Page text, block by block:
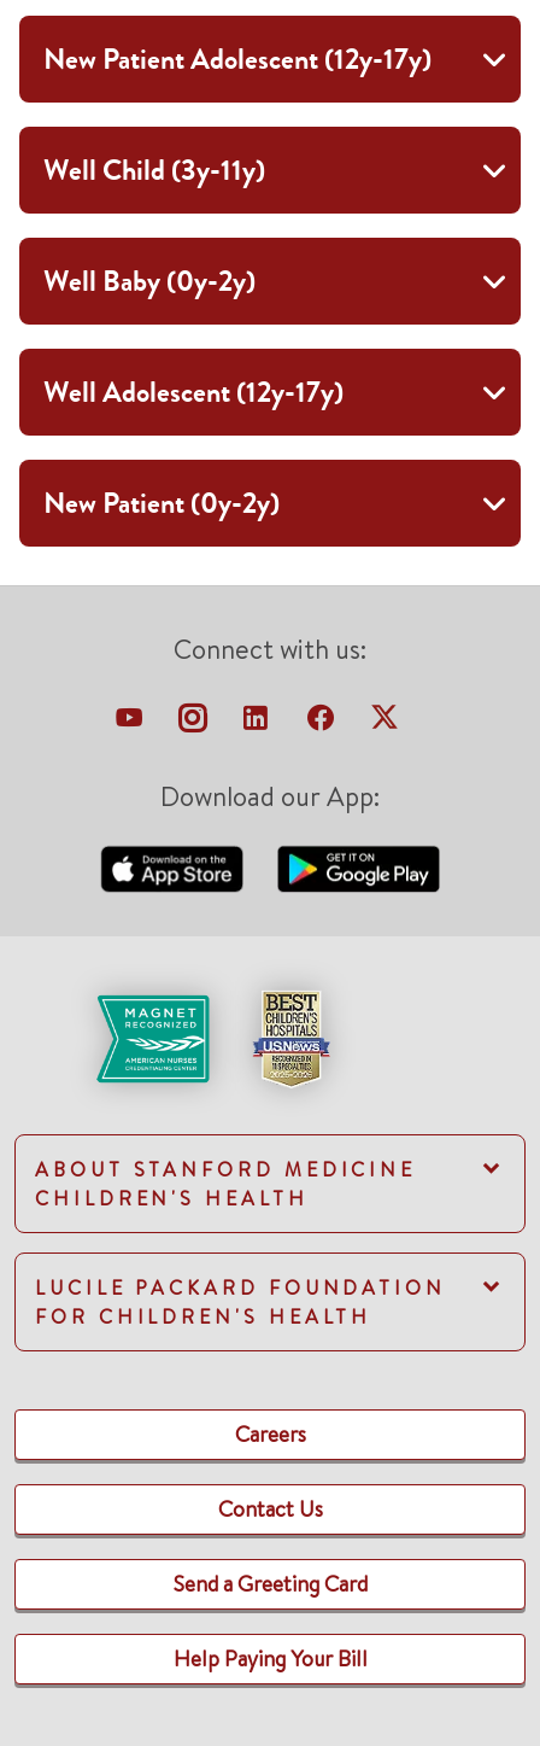
New Patient Adolescent (12y-17y)
Well Child (3y-11y)
Well Baby (0y-2y)
Well Adolescent (12y-17y)
New Patient (0y-2y)
Connect with us:
Download our App:
ABOUT STANFORD MEDICINE
CHILDREN'S HEALTH
LUCILE PACKARD FOUNDATION
FOR CHILDREN'S HEALTH
Careers
Contact Us
Send a Greeting Card
Help Paying Your Bill